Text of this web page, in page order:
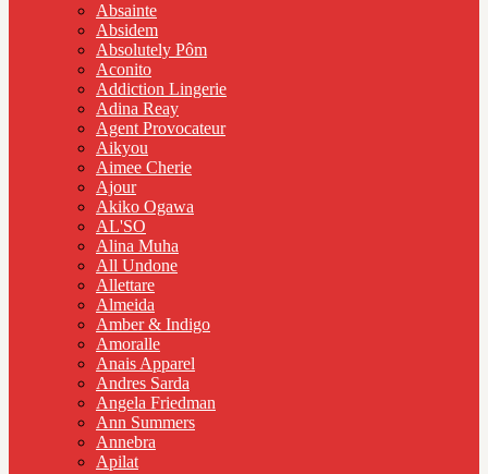
Absainte
Absidem
Absolutely Pôm
Aconito
Addiction Lingerie
Adina Reay
Agent Provocateur
Aikyou
Aimee Cherie
Ajour
Akiko Ogawa
AL'SO
Alina Muha
All Undone
Allettare
Almeida
Amber & Indigo
Amoralle
Anais Apparel
Andres Sarda
Angela Friedman
Ann Summers
Annebra
Apilat